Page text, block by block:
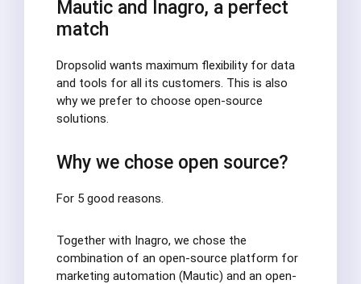
Mautic and Inagro, a perfect
match
Dropsolid wants maximum flexibility for data
and tools for all its customers. This is also
why we prefer to choose open-source
solutions.
Why we chose open source?
For 5 good reasons.
Together with Inagro, we chose the
combination of an open-source platform for
marketing automation (Mautic) and an open-